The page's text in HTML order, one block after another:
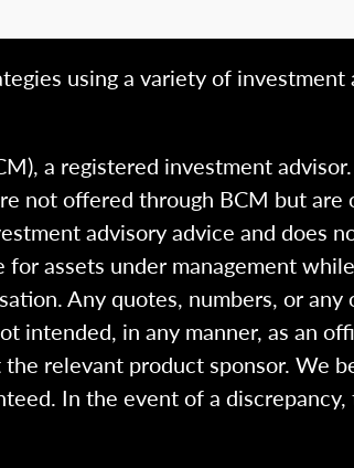
using a variety of investment
a registered investment
not offered through BCM but are
advisory advice and does
assets under management
Any quotes, numbers, or any
intended, in any manner, as an
relevant product sponsor. We
In the event of a discrepancy,